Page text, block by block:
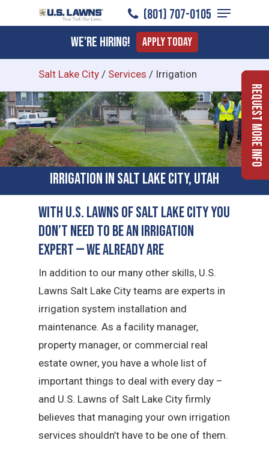
to
content
(801) 707-0105
Menu
We're Hiring! Apply Today
Salt Lake City / Services / Irrigation
Irrigation in Salt Lake City, Utah
With U.S. Lawns of Salt Lake City You
Don’t Need to Be an Irrigation
Expert — We Already Are
In addition to our many other skills, U.S.
Lawns Salt Lake City teams are experts in
irrigation system installation and
maintenance. As a facility manager,
property manager, or commercial real
estate owner, you have a whole list of
important things to deal with every day –
and U.S. Lawns of Salt Lake City firmly
believes that managing your own irrigation
services shouldn’t have to be one of them.
Request More Info
Menu